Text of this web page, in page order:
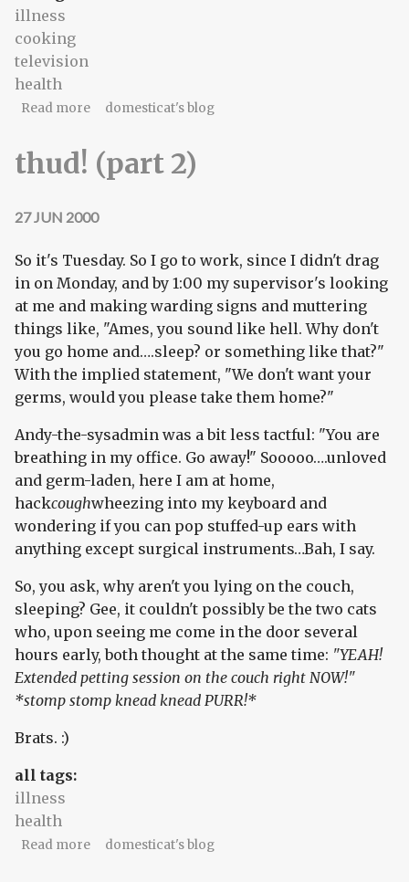
illness
cooking
television
health
Read moreabout A poor patient...
domesticat's blog
thud! (part 2)
27 JUN 2000
So it's Tuesday. So I go to work, since I didn't drag
in on Monday, and by 1:00 my supervisor's looking
at me and making warding signs and muttering
things like, "Ames, you sound like hell. Why don't
you go home and….sleep? or something like that?"
With the implied statement, "We don't want your
germs, would you please take them home?"
Andy-the-sysadmin was a bit less tactful: "You are
breathing in my office. Go away!" Sooooo….unloved
and germ-laden, here I am at home,
hackcoughwheezing into my keyboard and
wondering if you can pop stuffed-up ears with
anything except surgical instruments…Bah, I say.
So, you ask, why aren't you lying on the couch,
sleeping? Gee, it couldn't possibly be the two cats
who, upon seeing me come in the door several
hours early, both thought at the same time: "YEAH!
Extended petting session on the couch right NOW!"
*stomp stomp knead knead PURR!*
Brats. :)
all tags:
illness
health
Read moreabout thud! (part 2)
domesticat's blog